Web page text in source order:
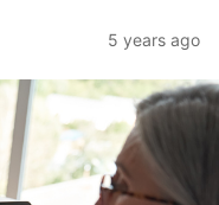
5 years ago